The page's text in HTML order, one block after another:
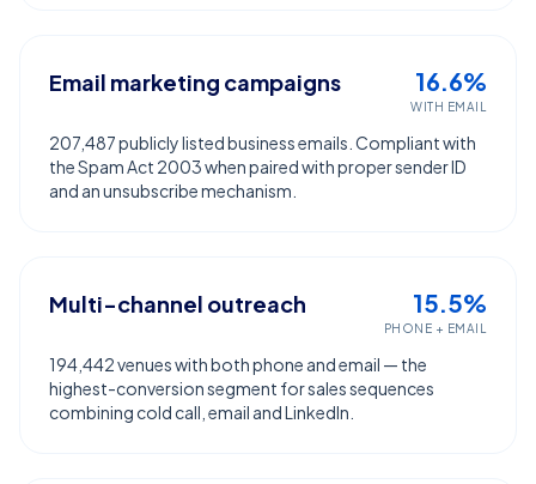
Email marketing campaigns 16.6%
WITH EMAIL
207,487 publicly listed business emails. Compliant with
the Spam Act 2003 when paired with proper sender ID
and an unsubscribe mechanism.
Multi-channel outreach 15.5%
PHONE + EMAIL
194,442 venues with both phone and email — the
highest-conversion segment for sales sequences
combining cold call, email and LinkedIn.